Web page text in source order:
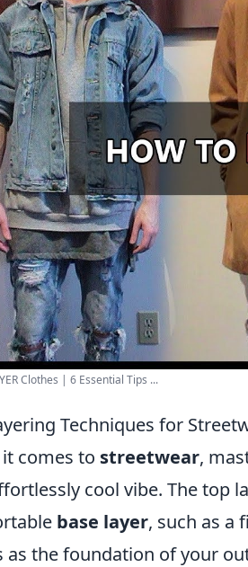
Clothes | 6 Essential Tips ...
Techniques for
comes to streetwear,
cool vibe. The top
base layer, such as a
as the foundation of your